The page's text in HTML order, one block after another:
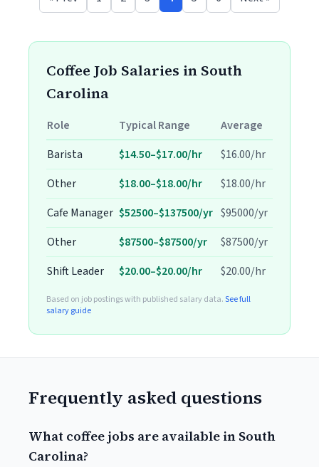
Coffee Job Salaries in South
Carolina
Role Typical Range
Average
Barista
$14.50–$17.00/hr
$16.00/hr
Other
$18.00–$18.00/hr
$18.00/hr
Cafe Manager $52500–$137500/yr $95000/yr
Other
$87500–$87500/yr
$87500/yr
Shift Leader
$20.00–$20.00/hr $20.00/hr
Based on job postings with published salary data.See full
salary guide
Frequently asked questions
What coffee jobs are available in South
Carolina?